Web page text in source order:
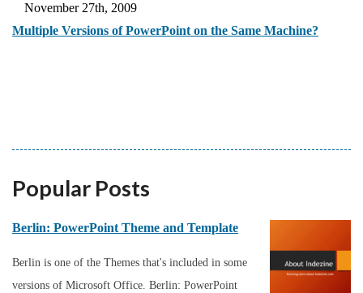
November 27th, 2009
Multiple Versions of PowerPoint on the Same Machine?
Popular Posts
Berlin: PowerPoint Theme and Template
Berlin is one of the Themes that's included in some
versions of Microsoft Office. Berlin: PowerPoint